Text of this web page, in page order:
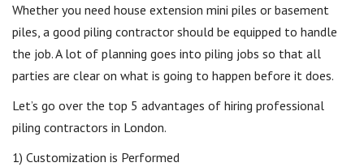
Whether you need house extension mini piles or basement
piles, a good piling contractor should be equipped to handle
the job. A lot of planning goes into piling jobs so that all
parties are clear on what is going to happen before it does.
Let’s go over the top 5 advantages of hiring professional
piling contractors in London.
1) Customization is Performed